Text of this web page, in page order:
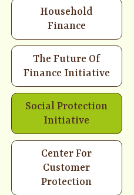
Household
Finance
The Future Of
Finance Initiative
Social Protection
Initiative
Center For
Customer
Protection